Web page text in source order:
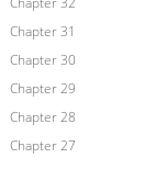
Chapter 31
Chapter 30
Chapter 29
Chapter 28
Chapter 27